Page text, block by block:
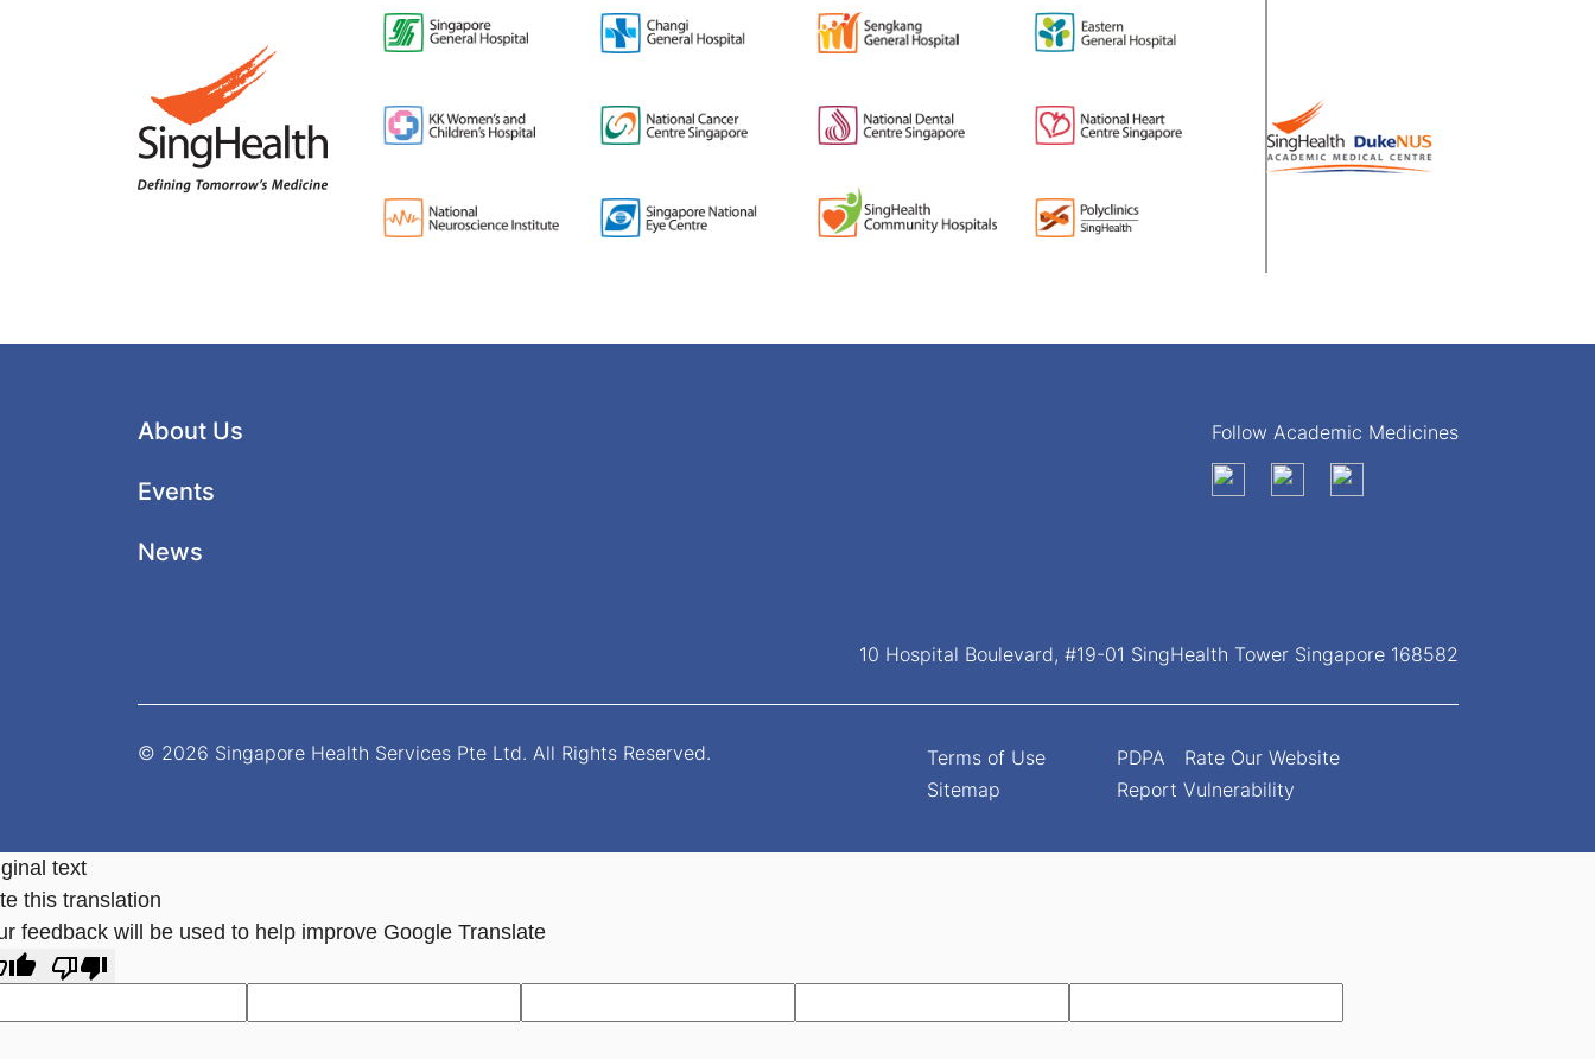
About Us
Events
News
Follow Academic Medicines
10 Hospital Boulevard, #19-01 SingHealth Tower Singapore 168582
© 2026 Singapore Health Services Pte Ltd. All Rights Reserved.
Terms of Use
Sitemap
PDPA
Rate Our Website
Report Vulnerability
text
this translation
feedback will be used to help improve Google Translate